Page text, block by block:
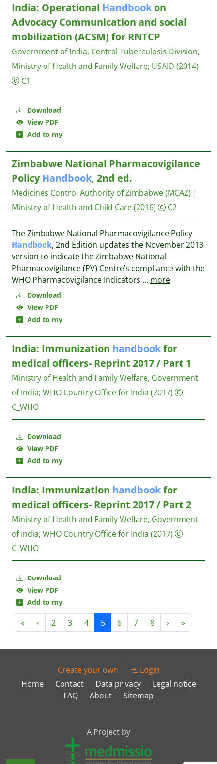
Download
View PDF
Add to my
India: Operational Handbook on
Advocacy Communication and social
mobilization (ACSM) for RNTCP
Government of India, Central Tuberculosis Division,
Ministry of Health and Family Welfare; USAID (2014)
C1
Download
View PDF
Add to my
Zimbabwe National Pharmacovigilance
PolicyHandbook, 2nd ed.
Medicines Control Authority of Zimbabwe (MCAZ) |
Ministry of Health and Child Care(2016) C2
The Zimbabwe National Pharmacovigilance Policy
Handbook, 2nd Edition updates the November 2013
version to indicate the Zimbabwe National
Pharmacovigilance (PV) Centre’s compliance with the
WHO Pharmacovigilance Indicators ... more
Download
View PDF
Add to my
India: Immunization handbookfor
medical officers- Reprint 2017 / Part 1
Ministry of Health and Family Welfare, Government
of India; WHO Country Office for India (2017)
C_WHO
Download
View PDF
Add to my
India: Immunization handbookfor
medical officers- Reprint 2017 / Part 2
Ministry of Health and Family Welfare, Government
of India; WHO Country Office for India (2017)
C_WHO
« ‹ 2 3 4 5 6 7 8 › »
Create your own
Login
Home
Contact Data privacy
Legal notice
FAQ
About Sitemap
A Project by